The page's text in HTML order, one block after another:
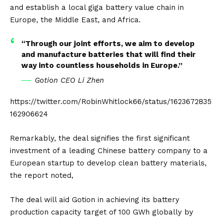
and establish a local giga battery value chain in
Europe, the Middle East, and Africa.
“Through our joint efforts, we aim to develop
and manufacture batteries that will find their
way into countless households in Europe.”
Gotion CEO Li Zhen
https://twitter.com/RobinWhitlock66/status/1623672835
162906624
Remarkably, the deal signifies the first significant
investment of a leading Chinese battery company to a
European startup to develop clean battery materials,
the report noted,
The deal will aid Gotion in achieving its battery
production capacity target of 100 GWh globally by